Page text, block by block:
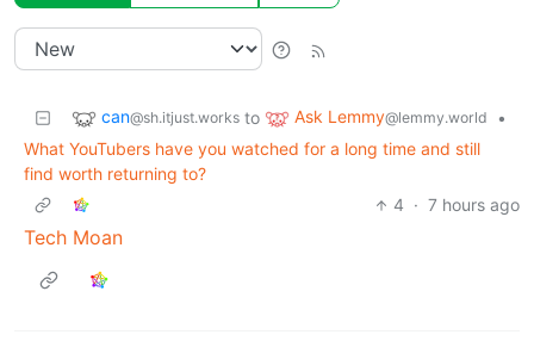
can@sh.itjust.works to Ask Lemmy@lemmy.world
•
What YouTubers have you watched for a long time and still
find worth returning to?
4 · 7 hours ago
Tech Moan